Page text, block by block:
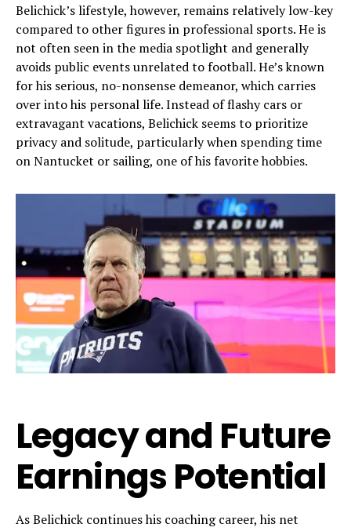
Belichick’s lifestyle, however, remains relatively low-key
compared to other figures in professional sports. He is
not often seen in the media spotlight and generally
avoids public events unrelated to football. He’s known
for his serious, no-nonsense demeanor, which carries
over into his personal life. Instead of flashy cars or
extravagant vacations, Belichick seems to prioritize
privacy and solitude, particularly when spending time
on Nantucket or sailing, one of his favorite hobbies.
Legacy and Future
Earnings Potential
As Belichick continues his coaching career, his net